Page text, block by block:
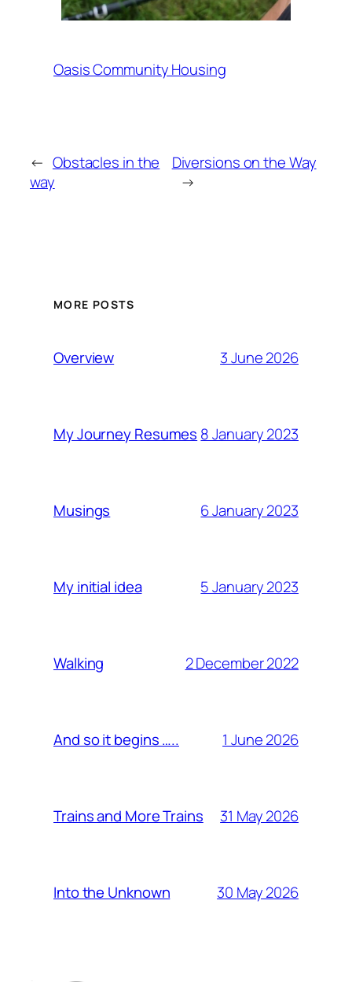
Oasis Community Housing
← Obstacles in the
way
Diversions on the Way
→
MORE POSTS
Overview 3 June 2026
My Journey Resumes 8 January 2023
Musings 6 January 2023
My initial idea 5 January 2023
Walking 2 December 2022
And so it begins ….. 1 June 2026
Trains and More Trains 31 May 2026
Into the Unknown 30 May 2026